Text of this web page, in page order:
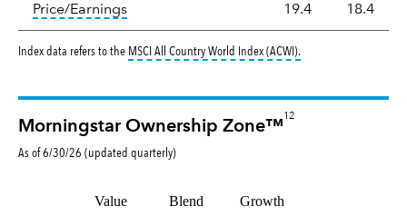
Price/Earningstooltip: The price‑to‑earnings (P/E)
19.4 18.4
Index data refers to the MSCI All Country World Index (ACWI).
Morningstar Ownership Zone™
12
As of6/30/26 (updated quarterly)
Value Blend Growth